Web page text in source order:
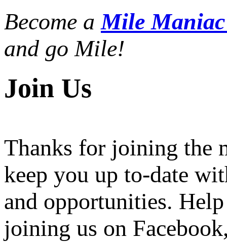
Become aMile
and go Mile!
Join Us
Thanks for joining the
keep you up to-date
and opportunities.
joining us on